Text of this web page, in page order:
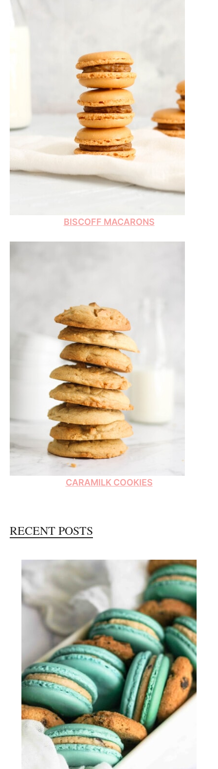
BISCOFF MACARONS
CARAMILK COOKIES
RECENT POSTS